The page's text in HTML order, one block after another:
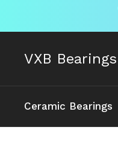
VXB Bearings
Ceramic Bearings